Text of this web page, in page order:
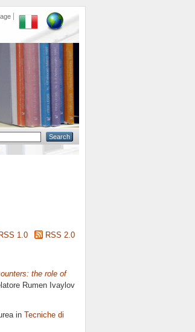
RSS 1.0 RSS 2.0
the role of
Rumen Ivaylov
in Tecniche di